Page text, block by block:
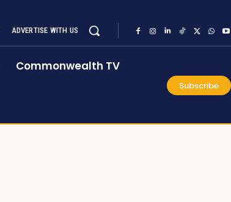
ADVERTISE WITH US
Commonwealth TV
Subscribe